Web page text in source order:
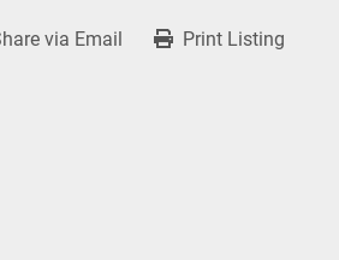
via Email Print Listing